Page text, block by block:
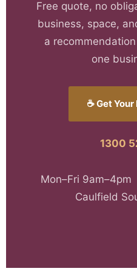
Free quote, no
business, space,
a
one
☕ Get
1300
Mon–Fri
Caulfield